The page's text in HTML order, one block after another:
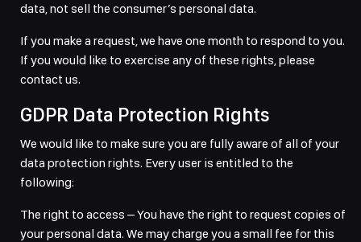
data, not sell the consumer’s personal data.
If you make a request, we have one month to respond to you.
If you would like to exercise any of these rights, please
contact us.
GDPR Data Protection Rights
We would like to make sure you are fully aware of all of your
data protection rights. Every user is entitled to the
following:
The right to access – You have the right to request copies of
your personal data. We may charge you a small fee for this